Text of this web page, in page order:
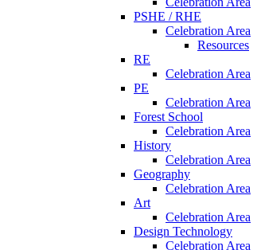
PSHE / RHE
Celebration Area
Resources
RE
Celebration Area
PE
Celebration Area
Forest School
Celebration Area
History
Celebration Area
Geography
Celebration Area
Art
Celebration Area
Design Technology
Celebration Area